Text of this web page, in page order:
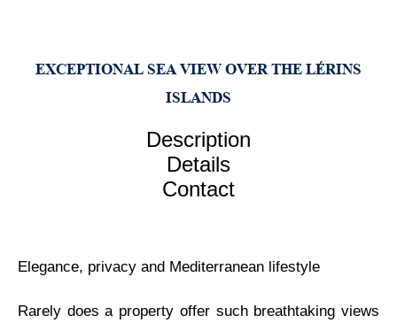
EXCEPTIONAL SEA VIEW OVER THE LÉRINS
ISLANDS
Description
Details
Contact
Elegance, privacy and Mediterranean lifestyle
Rarely does a property offer such breathtaking views